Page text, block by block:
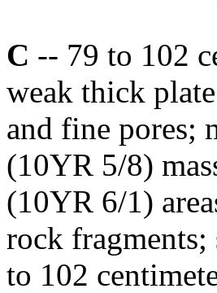
C -- 79 to 102
weak thick
and fine pores;
(10YR 5/8)
(10YR 6/1)
rock
to 102